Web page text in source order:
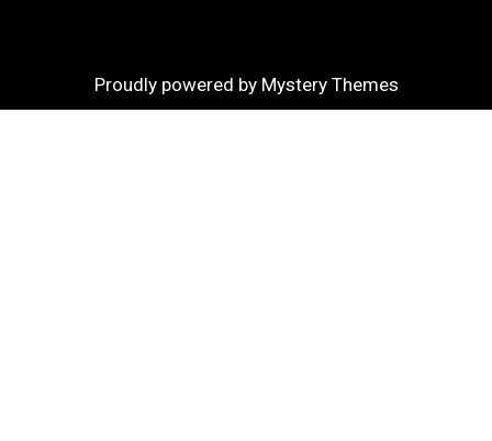
Proudly powered by Mystery Themes